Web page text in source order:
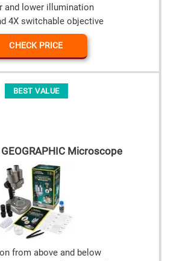
and lower illumination
4X switchable objective
CHECK PRICE
BEST VALUE
Microscope
from above and below